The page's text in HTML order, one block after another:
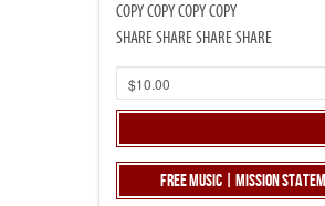
COPY COPY COPY COPY
SHARE SHARE SHARE SHARE
Free Music | Mission